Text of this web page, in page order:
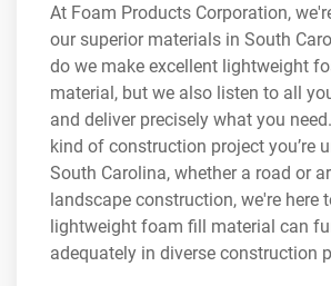
At Foam Products Corporation,
our superior materials in South
do we make excellent lightweight
material, but we also listen to all
and deliver precisely what you
kind of construction project you’re
South Carolina, whether a road or
landscape construction, we're here
lightweight foam fill material can
adequately in diverse construction